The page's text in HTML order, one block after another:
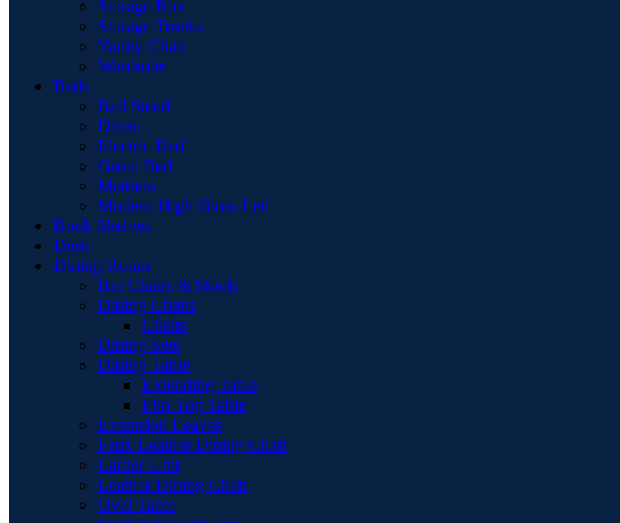
Storage Box
Storage Trunks
Vanity Chair
Wardrobe
Beds
Bed Stead
Divan
Electric Bed
Guest Bed
Mattress
Modern High Gloss Led
Book Shelves
Desk
Dining Room
Bar Chairs & Stools
Dining Chairs
Chairs
Dining Sets
Dining Table
Extending Table
Flip-Top Table
Extension Leaves
Faux Leather Dining Chair
Larder Unit
Leather Dining Chair
Oval Table